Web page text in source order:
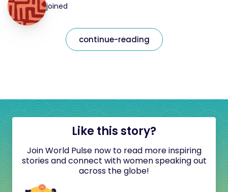
joined
continue-reading
Like this story?
Join World Pulse now to read more inspiring
stories and connect with women speaking out
across the globe!